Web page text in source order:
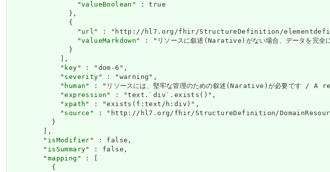
                "
valueBoolean " : true
              },
              {
                "
url" : "http://hl7.org/fhir/StructureDefinition/
                "
valueMarkdown" : "リソースに叙述(Narative)がない場合、データを
              }
            ],
            "
key" : "dom-6",
            "
severity" : "warning",
            "
human" : "リソースには、堅牢な管理のための叙述(Narative)が必要で
            "
expression" : "text.`div`.exists()",
            "
xpath" : "exists(f:text/h:div)",
            "
source " : "http://hl7.org/fhir/StructureDefinition/
          }
        ],
        "
isModifier" : false,
        "
isSummary" : false,
        "
mapping " : [
          {